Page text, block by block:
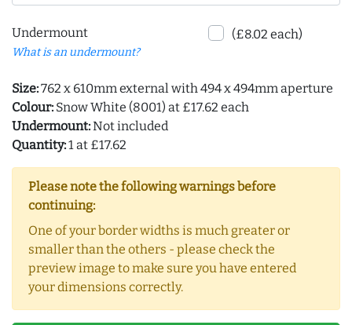
Undermount
What is an undermount?
(£8.02 each)
Size:762 x 610mm external with 494 x 494mm aperture
Colour: Snow White (8001) at £17.62 each
Undermount:Not included
Quantity:1 at £17.62
Please note the following warnings before
continuing:
One of your border widths is much greater or
smaller than the others - please check the
preview image to make sure you have entered
your dimensions correctly.